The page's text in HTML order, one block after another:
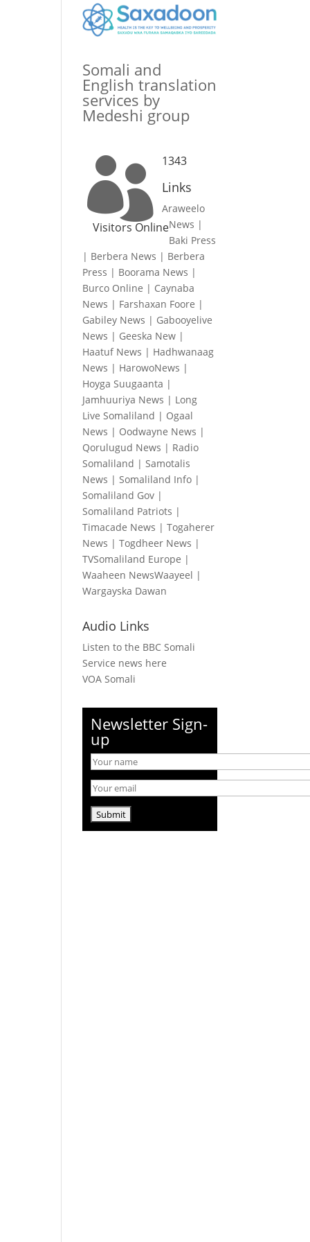
Somali and
English translation
services by
Medeshi group
 1343
Visitors Online
Links
Araweelo
News |
Baki Press
| Berbera News | Berbera
Press | Boorama News |
Burco Online | Caynaba
News | Farshaxan Foore |
Gabiley News | Gabooyelive
News | Geeska New |
Haatuf News | Hadhwanaag
News | HarowoNews |
Hoyga Suugaanta |
Jamhuuriya News | Long
Live Somaliland | Ogaal
News | Oodwayne News |
Qorulugud News | Radio
Somaliland |Samotalis
News |Somaliland Info |
Somaliland Gov |
Somaliland Patriots |
Timacade News |Togaherer
News |Togdheer News |
TVSomaliland Europe |
Waaheen NewsWaayeel |
Wargayska Dawan
Audio Links
Listen to the BBC Somali
Service news here
VOA Somali
Newsletter Sign-
up